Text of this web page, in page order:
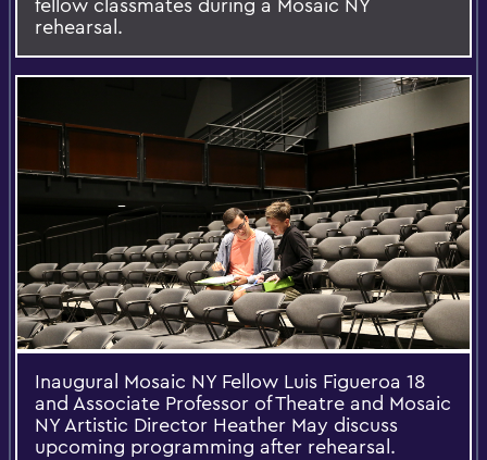
fellow classmates during a Mosaic NY
rehearsal.
Inaugural Mosaic NY Fellow Luis Figueroa 18
and Associate Professor of Theatre and Mosaic
NY Artistic Director Heather May discuss
upcoming programming after rehearsal.